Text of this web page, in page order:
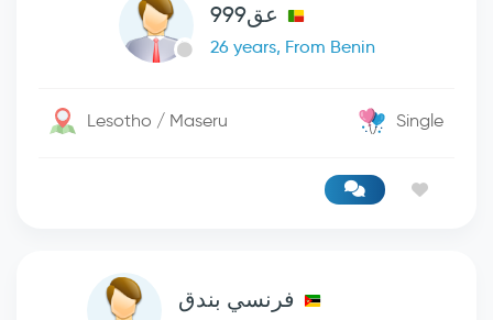
عق999
26 years, From Benin
Lesotho / Maseru Single
فرنسي بندق